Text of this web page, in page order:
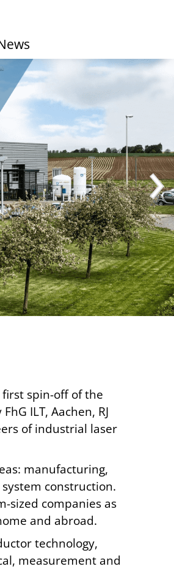
spin-off of the
ILT, Aachen, RJ
of industrial laser
manufacturing,
construction.
sized companies as
and abroad.
technology,
measurement and